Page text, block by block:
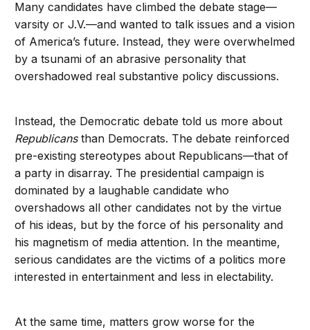
Many candidates have climbed the debate stage—
varsity or J.V.—and wanted to talk issues and a vision
of America’s future. Instead, they were overwhelmed
by a tsunami of an abrasive personality that
overshadowed real substantive policy discussions.
Instead, the Democratic debate told us more about
Republicansthan Democrats. The debate reinforced
pre-existing stereotypes about Republicans—that of
a party in disarray. The presidential campaign is
dominated by a laughable candidate who
overshadows all other candidates not by the virtue
of his ideas, but by the force of his personality and
his magnetism of media attention. In the meantime,
serious candidates are the victims of a politics more
interested in entertainment and less in electability.
At the same time, matters grow worse for the